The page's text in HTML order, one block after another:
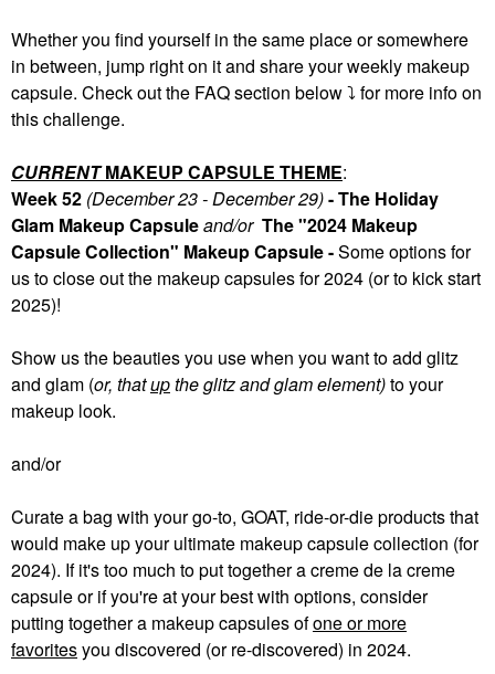
Whether you find yourself in the same place or somewhere
in between, jump right on it and share your weekly makeup
capsule. Check out the FAQ section below⤵️ for more info on
this challenge.
CURRENTMAKEUP CAPSULE THEME:
Week 52 (December 23 - December 29)- The Holiday
Glam Makeup Capsuleand/or The "2024 Makeup
Capsule Collection" Makeup Capsule -Someoptions for
us to close out the makeup capsules for 2024 (or to kick start
2025)!
Show us the beauties you use when you want to add glitz
and glam (or, thatupthe glitz and glam element)to your
makeup look.
and/or
Curate a bag with your go-to, GOAT, ride-or-die products that
would make up your ultimate makeup capsule collection (for
2024). If it's too much to put together a creme de la creme
capsule or if you're at your best with options, consider
putting together a makeup capsules ofone or more
favoritesyou discovered (or re-discovered) in 2024.